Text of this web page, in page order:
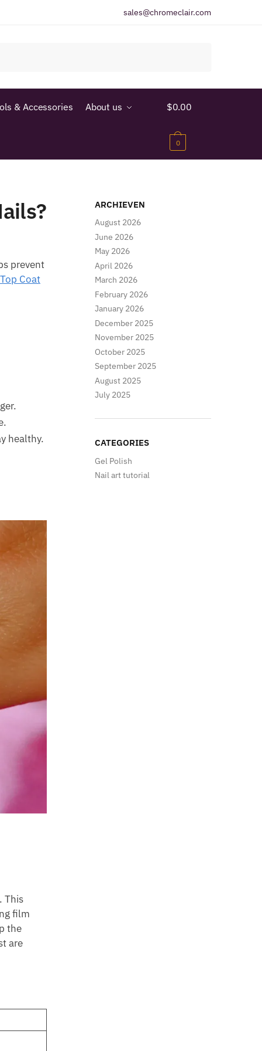
sales@chromeclair.com
& Accessories About us $0.00
0
prevent
Coat
healthy.
This
film
the
are
ARCHIEVEN
August 2026
June 2026
May 2026
April 2026
March 2026
February 2026
January 2026
December 2025
November 2025
October 2025
September 2025
August 2025
July 2025
CATEGORIES
Gel Polish
Nail art tutorial